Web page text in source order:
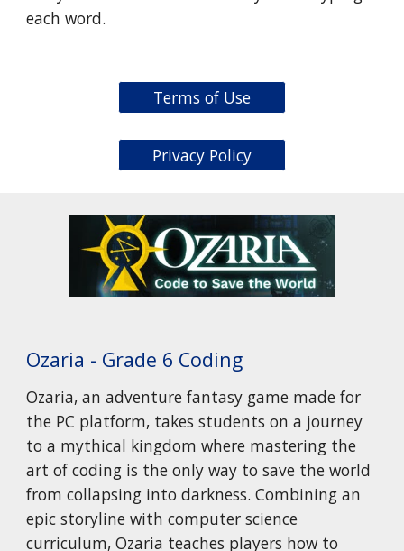
each word.
Terms of Use
Privacy Policy
Ozaria - Grade 6 Coding
Ozaria, an adventure fantasy game made for
the PC platform, takes students on a journey
to a mythical kingdom where mastering the
art of coding is the only way to save the world
from collapsing into darkness. Combining an
epic storyline with computer science
curriculum, Ozaria teaches players how to